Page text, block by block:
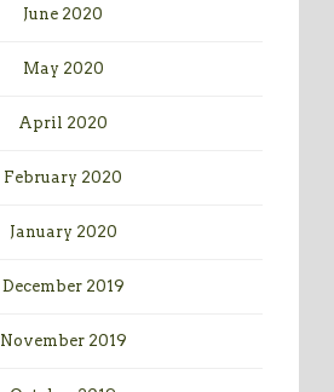
June 2020
May 2020
April 2020
February 2020
January 2020
December 2019
November 2019